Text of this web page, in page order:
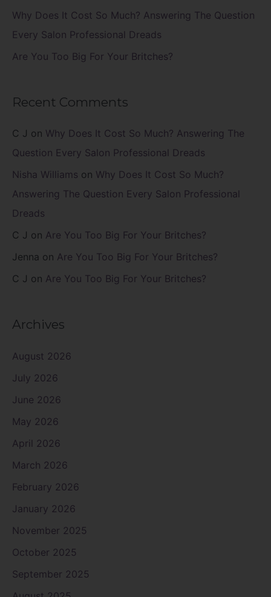
Why Does It Cost So Much? Answering The Question
Every Salon Professional Dreads
Are You Too Big For Your Britches?
Recent Comments
C J on Why Does It Cost So Much? Answering The
Question Every Salon Professional Dreads
Nisha Williams on Why Does It Cost So Much?
Answering The Question Every Salon Professional
Dreads
C J on Are You Too Big For Your Britches?
Jenna on Are You Too Big For Your Britches?
C J on Are You Too Big For Your Britches?
Archives
August 2026
July 2026
June 2026
May 2026
April 2026
March 2026
February 2026
January 2026
November 2025
October 2025
September 2025